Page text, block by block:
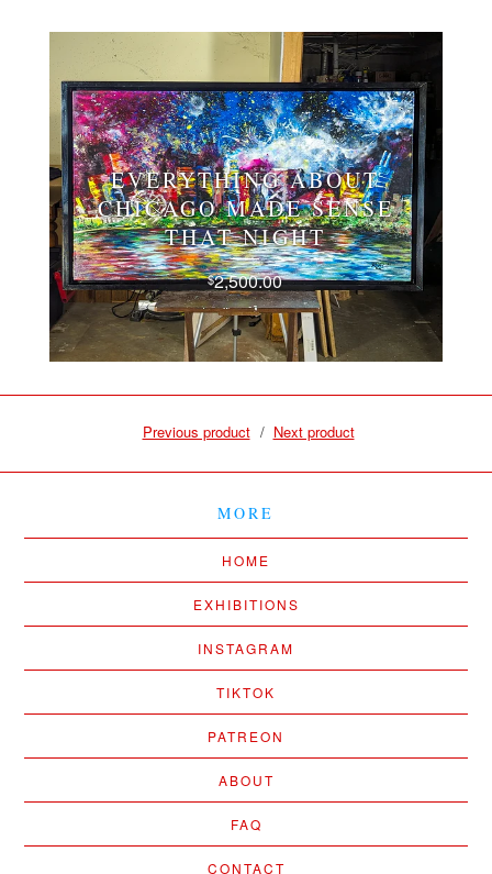
EVERYTHING ABOUT
CHICAGO MADE SENSE
THAT NIGHT
$2,500.00
Previous product Next product
MORE
HOME
EXHIBITIONS
INSTAGRAM
TIKTOK
PATREON
ABOUT
FAQ
CONTACT